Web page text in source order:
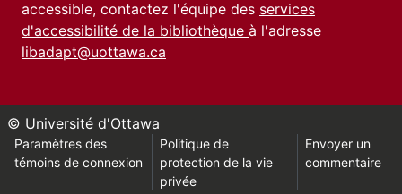
accessible, contactez l'équipe des services
d'accessibilité de la bibliothèque à l'adresse
libadapt@uottawa.ca
© Université d'Ottawa
Paramètres des
témoins de connexion
Politique de
protection de la vie
privée
Envoyer un
commentaire